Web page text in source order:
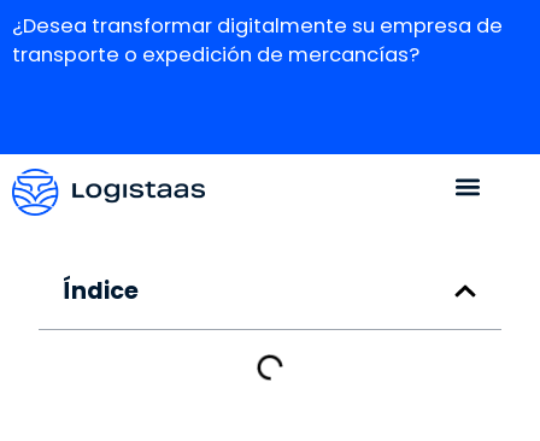
¿Desea transformar digitalmente su empresa de
transporte o expedición de mercancías?
Índice